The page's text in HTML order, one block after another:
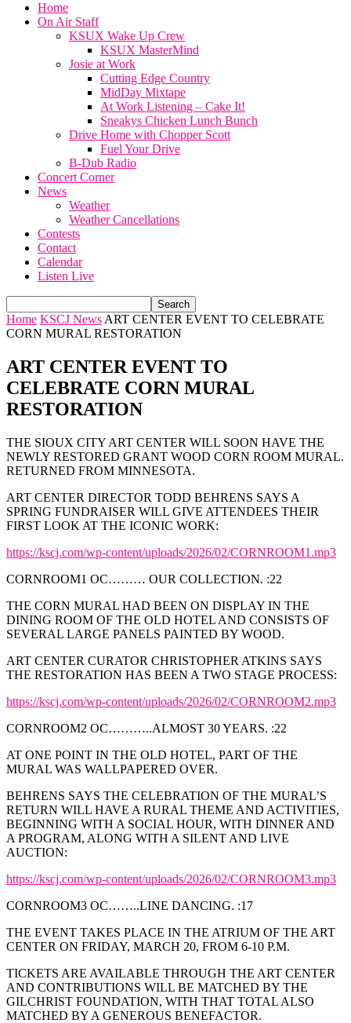
Home
On Air Staff
KSUX Wake Up Crew
KSUX MasterMind
Josie at Work
Cutting Edge Country
MidDay Mixtape
At Work Listening – Cake It!
Sneakys Chicken Lunch Bunch
Drive Home with Chopper Scott
Fuel Your Drive
B-Dub Radio
Concert Corner
News
Weather
Weather Cancellations
Contests
Contact
Calendar
Listen Live
Home KSCJ News ART CENTER EVENT TO CELEBRATE
CORN MURAL RESTORATION
ART CENTER EVENT TO
CELEBRATE CORN MURAL
RESTORATION
THE SIOUX CITY ART CENTER WILL SOON HAVE THE
NEWLY RESTORED GRANT WOOD CORN ROOM MURAL.
RETURNED FROM MINNESOTA.
ART CENTER DIRECTOR TODD BEHRENS SAYS A
SPRING FUNDRAISER WILL GIVE ATTENDEES THEIR
FIRST LOOK AT THE ICONIC WORK:
https://kscj.com/wp-content/uploads/2026/02/CORNROOM1.mp3
CORNROOM1 OC……… OUR COLLECTION. :22
THE CORN MURAL HAD BEEN ON DISPLAY IN THE
DINING ROOM OF THE OLD HOTEL AND CONSISTS OF
SEVERAL LARGE PANELS PAINTED BY WOOD.
ART CENTER CURATOR CHRISTOPHER ATKINS SAYS
THE RESTORATION HAS BEEN A TWO STAGE PROCESS:
https://kscj.com/wp-content/uploads/2026/02/CORNROOM2.mp3
CORNROOM2 OC………..ALMOST 30 YEARS. :22
AT ONE POINT IN THE OLD HOTEL, PART OF THE
MURAL WAS WALLPAPERED OVER.
BEHRENS SAYS THE CELEBRATION OF THE MURAL’S
RETURN WILL HAVE A RURAL THEME AND ACTIVITIES,
BEGINNING WITH A SOCIAL HOUR, WITH DINNER AND
A PROGRAM, ALONG WITH A SILENT AND LIVE
AUCTION:
https://kscj.com/wp-content/uploads/2026/02/CORNROOM3.mp3
CORNROOM3 OC……..LINE DANCING. :17
THE EVENT TAKES PLACE IN THE ATRIUM OF THE ART
CENTER ON FRIDAY, MARCH 20, FROM 6-10 P.M.
TICKETS ARE AVAILABLE THROUGH THE ART CENTER
AND CONTRIBUTIONS WILL BE MATCHED BY THE
GILCHRIST FOUNDATION, WITH THAT TOTAL ALSO
MATCHED BY A GENEROUS BENEFACTOR.